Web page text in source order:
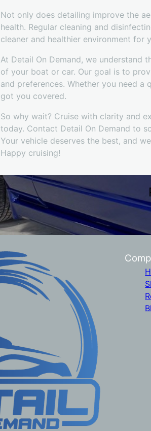
Not only does detailing improve the
health. Regular cleaning and
cleaner and healthier environment for
At Detail On Demand, we
of your boat or car. Our goal is to
and preferences. Whether you need
got you covered.
So why wait? Cruise with clarity and
today. Contact Detail On Demand to
Your vehicle deserves the best, and
Happy cruising!